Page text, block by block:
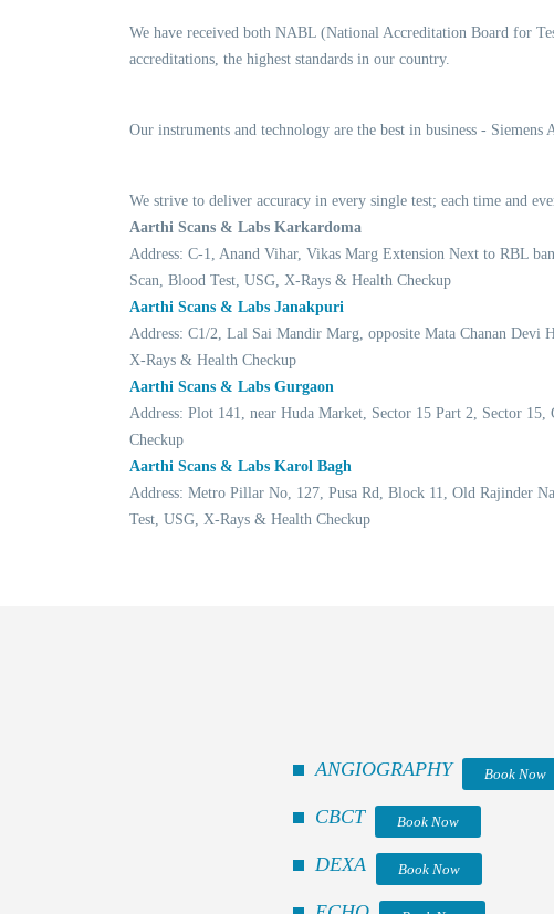
We have received both NABL (National Accreditation Board for
accreditations, the highest standards in our country.
Our instruments and technology are the best in business -
We strive to deliver accuracy in every single test; each time and
Aarthi Scans & Labs Karkardoma
Address: C-1, Anand Vihar, Vikas Marg Extension Next to RBL
Scan, Blood Test, USG, X-Rays & Health Checkup
Aarthi Scans & Labs Janakpuri
Address: C1/2, Lal Sai Mandir Marg, opposite Mata Chanan
X-Rays & Health Checkup
Aarthi Scans & Labs Gurgaon
Address: Plot 141, near Huda Market, Sector 15 Part 2, Sector
Checkup
Aarthi Scans & Labs Karol Bagh
Address: Metro Pillar No, 127, Pusa Rd, Block 11, Old Rajinder
Test, USG, X-Rays & Health Checkup
ANGIOGRAPHY Book Now
CBCT Book Now
DEXA Book Now